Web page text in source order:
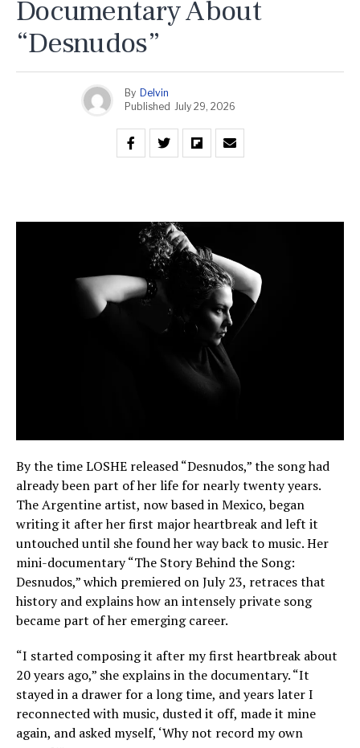
Documentary About
“Desnudos”
By Delvin
Published July 29, 2026
By the time LOSHE released “Desnudos,” the song had
already been part of her life for nearly twenty years.
The Argentine artist, now based in Mexico, began
writing it after her first major heartbreak and left it
untouched until she found her way back to music. Her
mini-documentary “The Story Behind the Song:
Desnudos,” which premiered on July 23, retraces that
history and explains how an intensely private song
became part of her emerging career.
“I started composing it after my first heartbreak about
20 years ago,” she explains in the documentary. “It
stayed in a drawer for a long time, and years later I
reconnected with music, dusted it off, made it mine
again, and asked myself, ‘Why not record my own